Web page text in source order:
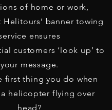
of home or work,
Helitours’ banner towing
ensures
customers ‘look up’to
your message.
first thing you do when
a helicopter flying over
head?